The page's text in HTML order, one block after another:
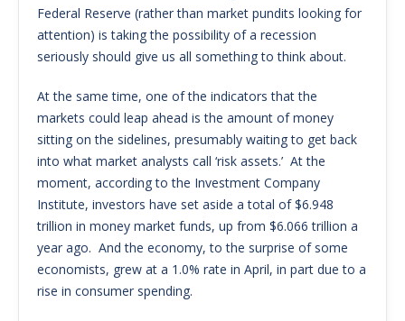
Federal Reserve (rather than market pundits looking for
attention) is taking the possibility of a recession
seriously should give us all something to think about.
At the same time, one of the indicators that the
markets could leap ahead is the amount of money
sitting on the sidelines, presumably waiting to get back
into what market analysts call ‘risk assets.’ At the
moment, according to the Investment Company
Institute, investors have set aside a total of $6.948
trillion in money market funds, up from $6.066 trillion a
year ago. And the economy, to the surprise of some
economists, grew at a 1.0% rate in April, in part due to a
rise in consumer spending.